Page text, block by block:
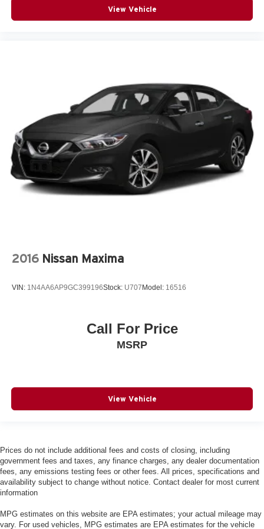
it's easy to find the perfect fit for all situations.
drive, or for a more comfortable rest during the longer
treks. Settle in, with manual reclining passenger seat.
Rear bench seat - room for more. It’s a more
comfortable ride for everyone with rear bench seat. It
provides a common seating surface for the rear
passengers, so they aren't stuck in one spot. Get it all
in a row with rear bench seat.
A center armrest contributes to a more comfortable
driving environment.
insert
Gearshifter material: Urethane gear shifter material
Steering wheel material: Urethane steering wheel
fan so you can be comfortable on your drive no matter
View Vehicle
2016 Nissan Maxima
VIN: 1N4AA6AP9GC399196Stock: U707 Model: 16516
Call For Price
MSRP
View Vehicle
Prices do not include additional fees and costs of closing, including
government fees and taxes, any finance charges, any dealer documentation
fees, any emissions testing fees or other fees. All prices, specifications and
availability subject to change without notice. Contact dealer for most current
information
MPG estimates on this website are EPA estimates; your actual mileage may
vary. For used vehicles, MPG estimates are EPA estimates for the vehicle